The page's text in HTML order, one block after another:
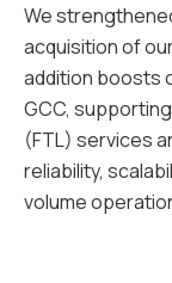
We
acquisition of
addition boosts
GCC,
(FTL) services
reliability,
volume